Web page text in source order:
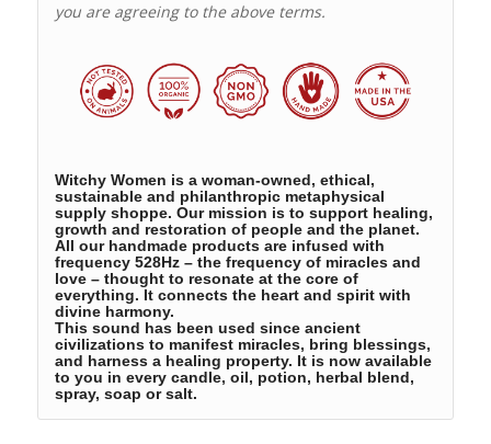
you are agreeing to the above terms.
Witchy Women is a woman-owned, ethical,
sustainable and philanthropic metaphysical
supply shoppe. Our mission is to support healing,
growth and restoration of people and the planet.
All our handmade products are infused with
frequency 528Hz – the frequency of miracles and
love – thought to resonate at the core of
everything. It connects the heart and spirit with
divine harmony.
This sound has been used since ancient
civilizations to manifest miracles, bring blessings,
and harness a healing property. It is now available
to you in every candle, oil, potion, herbal blend,
spray, soap or salt.